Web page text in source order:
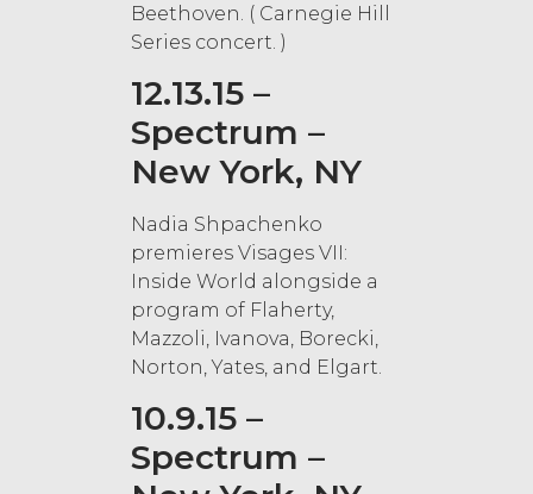
Beethoven. ( Carnegie Hill
Series concert. )
12.13.15 –
Spectrum –
New York, NY
Nadia Shpachenko
premieres Visages VII:
Inside World alongside a
program of Flaherty,
Mazzoli, Ivanova, Borecki,
Norton, Yates, and Elgart.
10.9.15 –
Spectrum –